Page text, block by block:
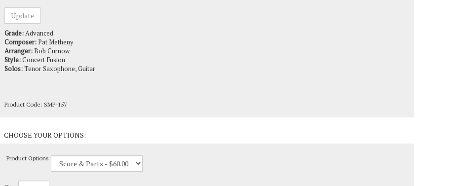
Grade:Advanced
Arranger:Bob Curnow
Style:Concert Fusion
Solos:Tenor Saxophone, Guitar